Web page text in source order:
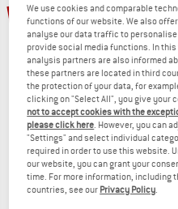
20%
ADIDAS TERREX
Terrex Multi Light Down
Down jacket
€ 149,95 € 119,96
We use cookies and comparable
functions of our website. We also
analyse our data traffic to
provide social media functions. In
analysis partners are also informed
these partners are located in third
the protection of your data, for
clicking on "Select All", you give your
not to accept cookies with the
please click here. However, you can
"Settings" and select individual
required in order to use this website.
our website, you can grant your
time. For more information, including
countries, see our Privacy Policy.